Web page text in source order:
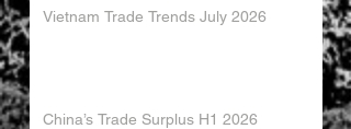
Vietnam Trade Trends July 2026
China’s Trade Surplus H1 2026